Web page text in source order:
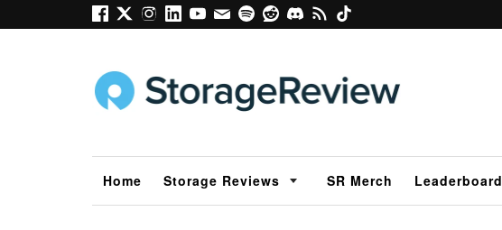
Home Storage Reviews SR Merch Leaderboard